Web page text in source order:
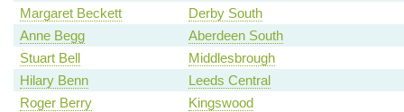
Margaret Beckett
Derby South
Anne Begg
Aberdeen South
Stuart Bell
Middlesbrough
Hilary Benn
Leeds Central
Roger Berry
Kingswood